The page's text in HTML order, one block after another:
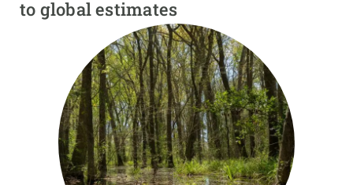
to global estimates
Responsive
menu
ABOUT US
SCIENCE IN ACTION
GET INVOLVED